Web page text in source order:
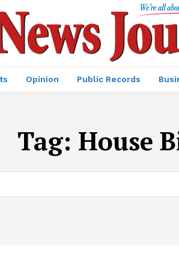
Opinion Public Records
Tag: House